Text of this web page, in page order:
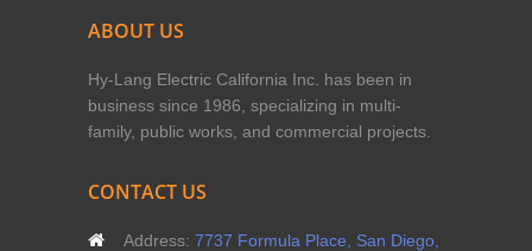
ABOUT US
Hy-Lang Electric California Inc. has been in
business since 1986, specializing in multi-
family, public works, and commercial projects.
CONTACT US
Address: 7737 Formula Place, San Diego,